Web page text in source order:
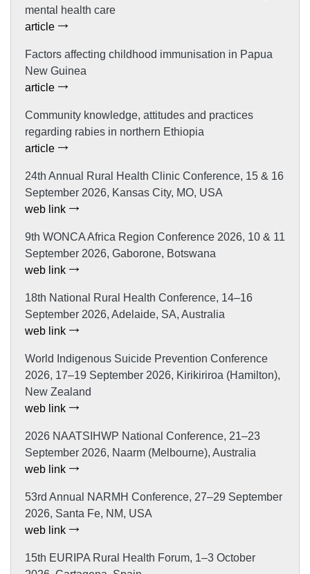
mental health care
article
Factors affecting childhood immunisation in Papua
New Guinea
article
Community knowledge, attitudes and practices
regarding rabies in northern Ethiopia
article
24th Annual Rural Health Clinic Conference, 15 & 16
September 2026, Kansas City, MO, USA
web link
9th WONCA Africa Region Conference 2026, 10 & 11
September 2026, Gaborone, Botswana
web link
18th National Rural Health Conference, 14–16
September 2026, Adelaide, SA, Australia
web link
World Indigenous Suicide Prevention Conference
2026, 17–19 September 2026, Kirikiriroa (Hamilton),
New Zealand
web link
2026 NAATSIHWP National Conference, 21–23
September 2026, Naarm (Melbourne), Australia
web link
53rd Annual NARMH Conference, 27–29 September
2026, Santa Fe, NM, USA
web link
15th EURIPA Rural Health Forum, 1–3 October